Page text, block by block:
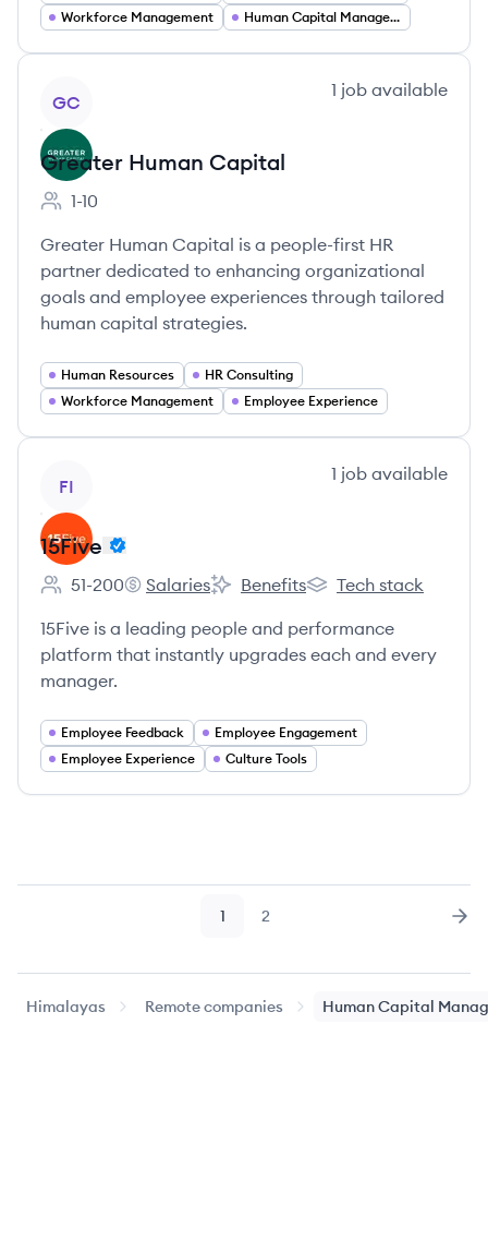
Workforce Management
Human Capital Management
GC
1 job available
Greater Human Capital
Employee count:
1-10
Greater Human Capital is a people-first HR
partner dedicated to enhancing organizational
goals and employee experiences through tailored
human capital strategies.
Human Resources
HR Consulting
Workforce Management
Employee Experience
FI
1 job available
15Five
Employee count:
51-200
15Five's
Salaries
15Five's
Benefits
15Five's
Tech stack
15Five is a leading people and performance
platform that instantly upgrades each and every
manager.
Employee Feedback
Employee Engagement
Employee Experience
Culture Tools
Page
1 Page
2
Himalayas Remote companies Human Capital